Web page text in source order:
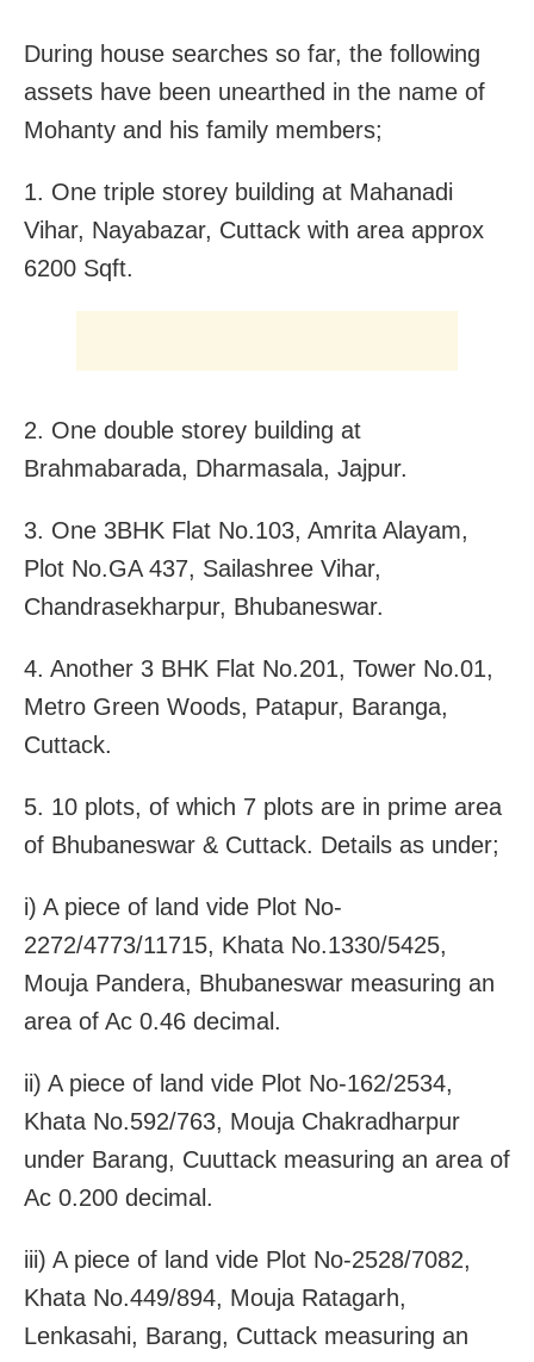
During house searches so far, the following
assets have been unearthed in the name of
Mohanty and his family members;
1. One triple storey building at Mahanadi
Vihar, Nayabazar, Cuttack with area approx
6200 Sqft.
2. One double storey building at
Brahmabarada, Dharmasala, Jajpur.
3. One 3BHK Flat No.103, Amrita Alayam,
Plot No.GA 437, Sailashree Vihar,
Chandrasekharpur, Bhubaneswar.
4. Another 3 BHK Flat No.201, Tower No.01,
Metro Green Woods, Patapur, Baranga,
Cuttack.
5. 10 plots, of which 7 plots are in prime area
of Bhubaneswar & Cuttack. Details as under;
i) A piece of land vide Plot No-
2272/4773/11715, Khata No.1330/5425,
Mouja Pandera, Bhubaneswar measuring an
area of Ac 0.46 decimal.
ii) A piece of land vide Plot No-162/2534,
Khata No.592/763, Mouja Chakradharpur
under Barang, Cuuttack measuring an area of
Ac 0.200 decimal.
iii) A piece of land vide Plot No-2528/7082,
Khata No.449/894, Mouja Ratagarh,
Lenkasahi, Barang, Cuttack measuring an